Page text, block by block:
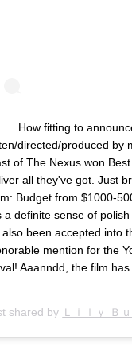
How fitting to
directed/produced by
of The Nexus won
all they've got. Just
Budget from $1000-
a definite sense of
also been accepted into
mention for the
Aaanndd, the film
shared by Ｌｉｌｙ Ｂ